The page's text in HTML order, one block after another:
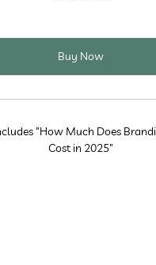
Buy Now
"How Much Does
Cost in 2025"